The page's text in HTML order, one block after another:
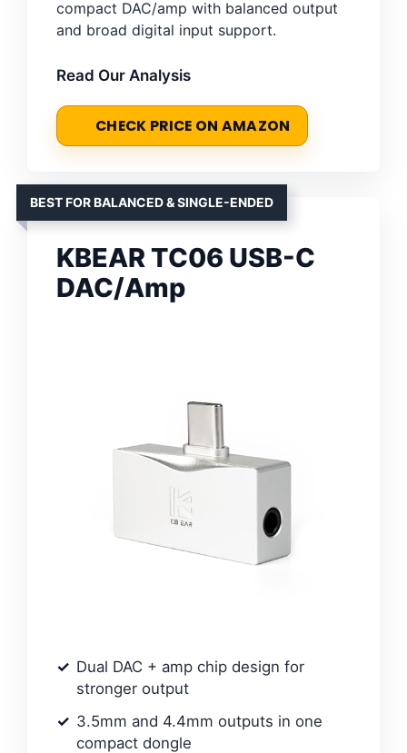
compact DAC/amp with balanced output
and broad digital input support.
Read Our Analysis
CHECK PRICE ON AMAZON
BEST FOR BALANCED & SINGLE-ENDED
KBEAR TC06 USB-C
DAC/Amp
Dual DAC + amp chip design for
stronger output
3.5mm and 4.4mm outputs in one
compact dongle